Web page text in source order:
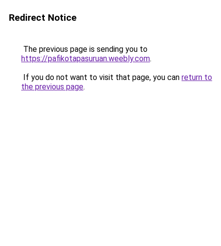
Redirect Notice
The previous page is sending you to
https://pafikotapasuruan.weebly.com.
If you do not want to visit that page, you can return to
the previous page.